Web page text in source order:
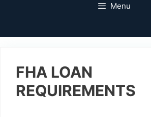
Menu
FHA LOAN
REQUIREMENTS